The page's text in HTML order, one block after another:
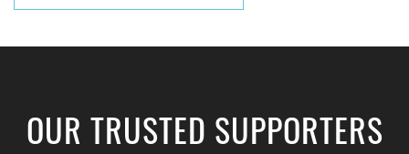
OUR TRUSTED SUPPORTERS